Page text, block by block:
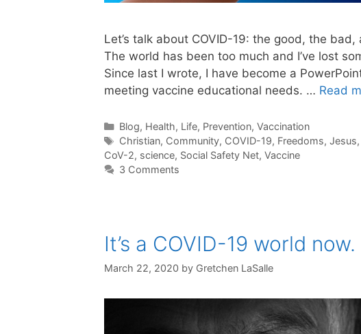
Let’s talk about COVID-19: the good, the
The world has been too much and I’ve lost
Since last I wrote, I have become a
meeting vaccine educational needs. … Read
Categories
Blog, Health, Life, Prevention, Vaccination
Tags
Christian, Community, COVID-19, Freedoms, Jesus,
CoV-2, science, Social Safety Net, Vaccine
3 Comments
It’s a COVID-19 world
March 22, 2020 by Gretchen LaSalle